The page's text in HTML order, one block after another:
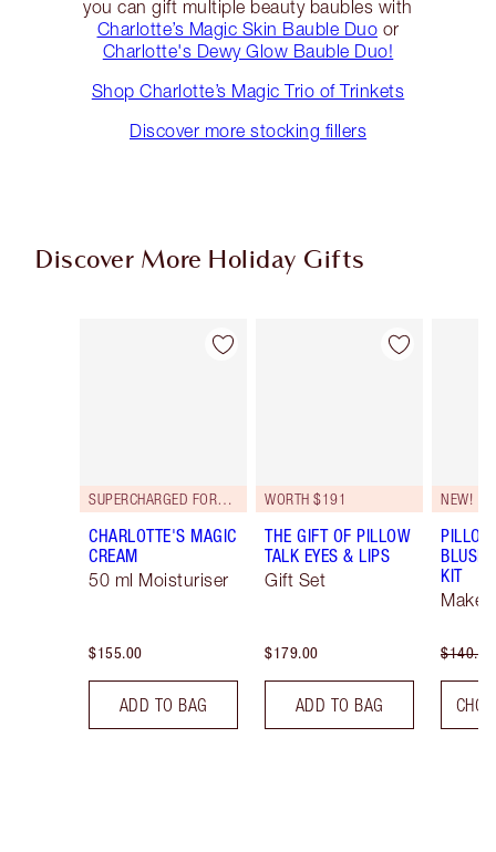
you can gift multiple beauty baubles with
Charlotte’s Magic Skin Bauble Duo or
Charlotte's Dewy Glow Bauble Duo!
Shop Charlotte’s Magic Trio of Trinkets
Discover more stocking fillers
Discover More Holiday Gifts
Item 1 of 46
SUPERCHARGED FORMULA!
CHARLOTTE'S MAGIC
CREAM
50 ml Moisturiser
$155.00
ADD TO BAG
Item 2 of 46
WORTH $191
THE GIFT OF PILLOW
TALK EYES & LIPS
Gift Set
$179.00
ADD TO BAG
NEW!
BLUSH
KIT
$140.00